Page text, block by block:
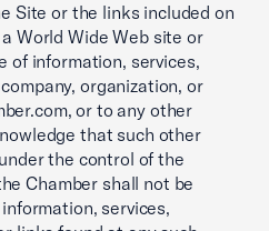
Site or the links included on
World Wide Web site or
of information, services,
organization, or
or to any other
that such other
the control of the
Chamber shall not be
services,